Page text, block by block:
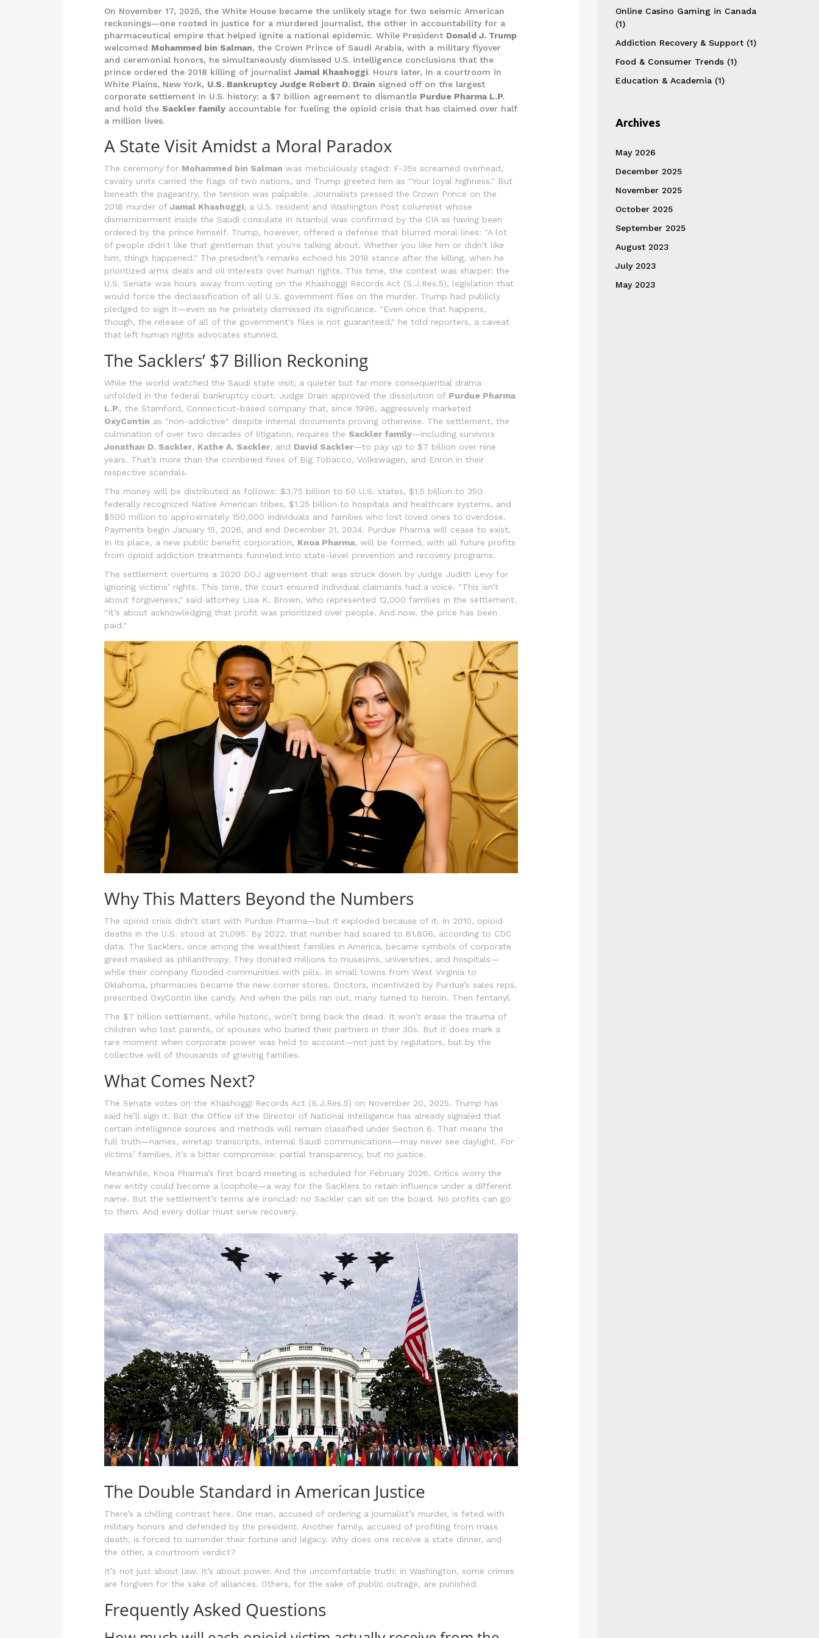
On November 17, 2025, the White House became the unlikely stage for two seismic American
reckonings—one rooted in justice for a murdered journalist, the other in accountability for a
pharmaceutical empire that helped ignite a national epidemic. While President Donald J. Trump
welcomed Mohammed bin Salman, the Crown Prince of Saudi Arabia, with a military flyover
and ceremonial honors, he simultaneously dismissed U.S. intelligence conclusions that the
prince ordered the 2018 killing of journalist Jamal Khashoggi. Hours later, in a courtroom in
White Plains, New York, U.S. Bankruptcy Judge Robert D. Drain signed off on the largest
corporate settlement in U.S. history: a $7 billion agreement to dismantle Purdue Pharma L.P.
and hold the Sackler family accountable for fueling the opioid crisis that has claimed over half
a million lives.
A State Visit Amidst a Moral Paradox
The ceremony for Mohammed bin Salman was meticulously staged: F-35s screamed overhead,
cavalry units carried the flags of two nations, and Trump greeted him as "Your loyal highness." But
beneath the pageantry, the tension was palpable. Journalists pressed the Crown Prince on the
2018 murder of Jamal Khashoggi, a U.S. resident and Washington Post columnist whose
dismemberment inside the Saudi consulate in Istanbul was confirmed by the CIA as having been
ordered by the prince himself. Trump, however, offered a defense that blurred moral lines: "A lot
of people didn't like that gentleman that you're talking about. Whether you like him or didn't like
him, things happened." The president’s remarks echoed his 2018 stance after the killing, when he
prioritized arms deals and oil interests over human rights. This time, the context was sharper: the
U.S. Senate was hours away from voting on the Khashoggi Records Act (S.J.Res.5), legislation that
would force the declassification of all U.S. government files on the murder. Trump had publicly
pledged to sign it—even as he privately dismissed its significance. "Even once that happens,
though, the release of all of the government's files is not guaranteed," he told reporters, a caveat
that left human rights advocates stunned.
The Sacklers’ $7 Billion Reckoning
While the world watched the Saudi state visit, a quieter but far more consequential drama
unfolded in the federal bankruptcy court. Judge Drain approved the dissolution of Purdue Pharma
L.P., the Stamford, Connecticut-based company that, since 1996, aggressively marketed
OxyContin as "non-addictive" despite internal documents proving otherwise. The settlement, the
culmination of over two decades of litigation, requires the Sackler family—including survivors
Jonathan D. Sackler, Kathe A. Sackler, and David Sackler—to pay up to $7 billion over nine
years. That’s more than the combined fines of Big Tobacco, Volkswagen, and Enron in their
respective scandals.
The money will be distributed as follows: $3.75 billion to 50 U.S. states, $1.5 billion to 350
federally recognized Native American tribes, $1.25 billion to hospitals and healthcare systems, and
$500 million to approximately 150,000 individuals and families who lost loved ones to overdose.
Payments begin January 15, 2026, and end December 31, 2034. Purdue Pharma will cease to exist.
In its place, a new public benefit corporation, Knoa Pharma, will be formed, with all future profits
from opioid addiction treatments funneled into state-level prevention and recovery programs.
The settlement overturns a 2020 DOJ agreement that was struck down by Judge Judith Levy for
ignoring victims’ rights. This time, the court ensured individual claimants had a voice. "This isn’t
about forgiveness," said attorney Lisa K. Brown, who represented 12,000 families in the settlement.
"It’s about acknowledging that profit was prioritized over people. And now, the price has been
paid."
Why This Matters Beyond the Numbers
The opioid crisis didn’t start with Purdue Pharma—but it exploded because of it. In 2010, opioid
deaths in the U.S. stood at 21,095. By 2022, that number had soared to 81,806, according to CDC
data. The Sacklers, once among the wealthiest families in America, became symbols of corporate
greed masked as philanthropy. They donated millions to museums, universities, and hospitals—
while their company flooded communities with pills. In small towns from West Virginia to
Oklahoma, pharmacies became the new corner stores. Doctors, incentivized by Purdue’s sales reps,
prescribed OxyContin like candy. And when the pills ran out, many turned to heroin. Then fentanyl.
The $7 billion settlement, while historic, won’t bring back the dead. It won’t erase the trauma of
children who lost parents, or spouses who buried their partners in their 30s. But it does mark a
rare moment when corporate power was held to account—not just by regulators, but by the
collective will of thousands of grieving families.
What Comes Next?
The Senate votes on the Khashoggi Records Act (S.J.Res.5) on November 20, 2025. Trump has
said he’ll sign it. But the Office of the Director of National Intelligence has already signaled that
certain intelligence sources and methods will remain classified under Section 6. That means the
full truth—names, wiretap transcripts, internal Saudi communications—may never see daylight. For
victims’ families, it’s a bitter compromise: partial transparency, but no justice.
Meanwhile, Knoa Pharma’s first board meeting is scheduled for February 2026. Critics worry the
new entity could become a loophole—a way for the Sacklers to retain influence under a different
name. But the settlement’s terms are ironclad: no Sackler can sit on the board. No profits can go
to them. And every dollar must serve recovery.
The Double Standard in American Justice
There’s a chilling contrast here. One man, accused of ordering a journalist’s murder, is feted with
military honors and defended by the president. Another family, accused of profiting from mass
death, is forced to surrender their fortune and legacy. Why does one receive a state dinner, and
the other, a courtroom verdict?
It’s not just about law. It’s about power. And the uncomfortable truth: in Washington, some crimes
are forgiven for the sake of alliances. Others, for the sake of public outrage, are punished.
Frequently Asked Questions
Online Casino Gaming in Canada
(1)
Addiction Recovery & Support (1)
Food & Consumer Trends (1)
Education & Academia (1)
Archives
May 2026
December 2025
November 2025
October 2025
September 2025
August 2023
July 2023
May 2023